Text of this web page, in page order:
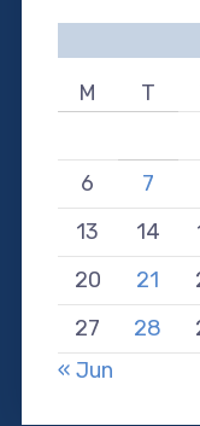
M T
6
7
13
14
20
21
27
28
« Jun